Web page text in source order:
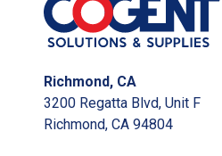
Richmond, CA
3200 Regatta Blvd, Unit F
Richmond, CA 94804